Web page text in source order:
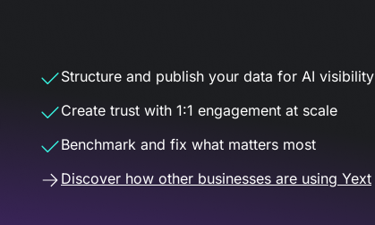
Structure and publish your data for AI visibility
Create trust with 1:1 engagement at scale
Benchmark and fix what matters most
Discover how other businesses are using Yext